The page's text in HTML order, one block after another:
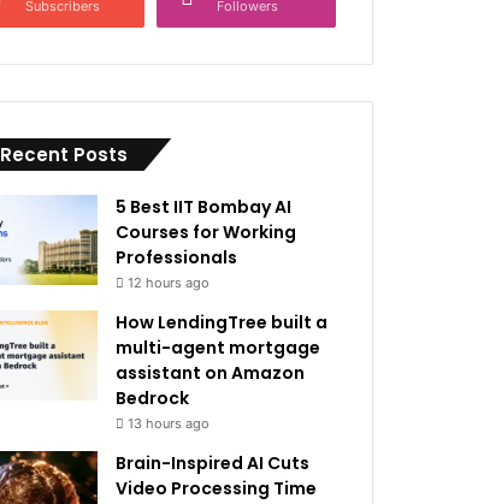
Subscribers Followers
Recent Posts
5 Best IIT Bombay AI
Courses for Working
Professionals
12 hours ago
How LendingTree built a
multi-agent mortgage
assistant on Amazon
Bedrock
13 hours ago
Brain-Inspired AI Cuts
Video Processing Time